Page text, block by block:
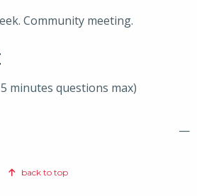
Community meeting.
minutes questions max)
—
back to top